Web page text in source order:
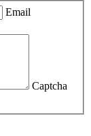
Email
Captcha